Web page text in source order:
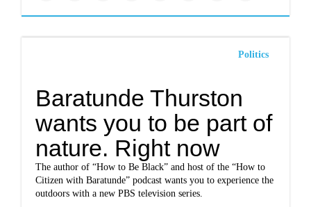
Politics
Baratunde Thurston
wants you to be part of
nature. Right now
The author of “How to Be Black” and host of the “How to
Citizen with Baratunde” podcast wants you to experience the
outdoors with a new PBS television series.